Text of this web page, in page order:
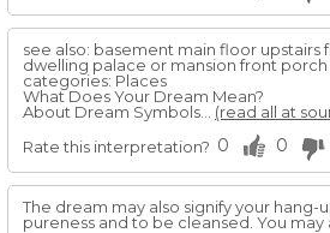
see also: basement main floor
dwelling palace or mansion front
categories: Places
What Does Your Dream Mean?
About Dream Symbols... (read all at
Rate this interpretation? 0 0
The dream may also signify your
pureness and to be cleansed. You